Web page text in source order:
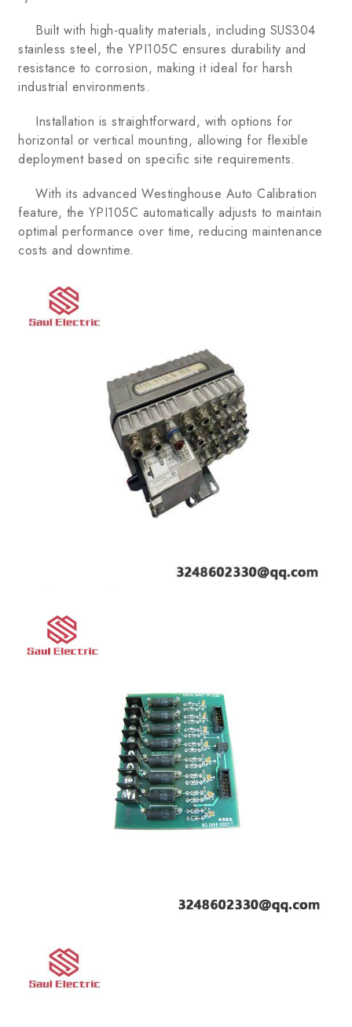
Built with high-quality materials, including SUS304
stainless steel, the YPI105C ensures durability and
resistance to corrosion, making it ideal for harsh
industrial environments.
Installation is straightforward, with options for
horizontal or vertical mounting, allowing for flexible
deployment based on specific site requirements.
With its advanced Westinghouse Auto Calibration
feature, the YPI105C automatically adjusts to maintain
optimal performance over time, reducing maintenance
costs and downtime.